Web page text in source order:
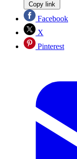
Copy link
Facebook
X
Pinterest